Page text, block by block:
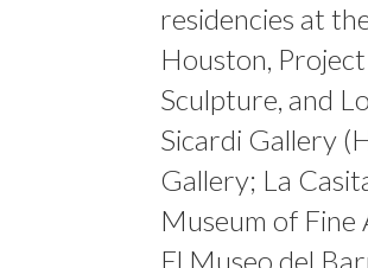
residencies at
Houston,
Sculpture, and
Sicardi Gallery
Gallery; La
Museum of Fine
El Museo del